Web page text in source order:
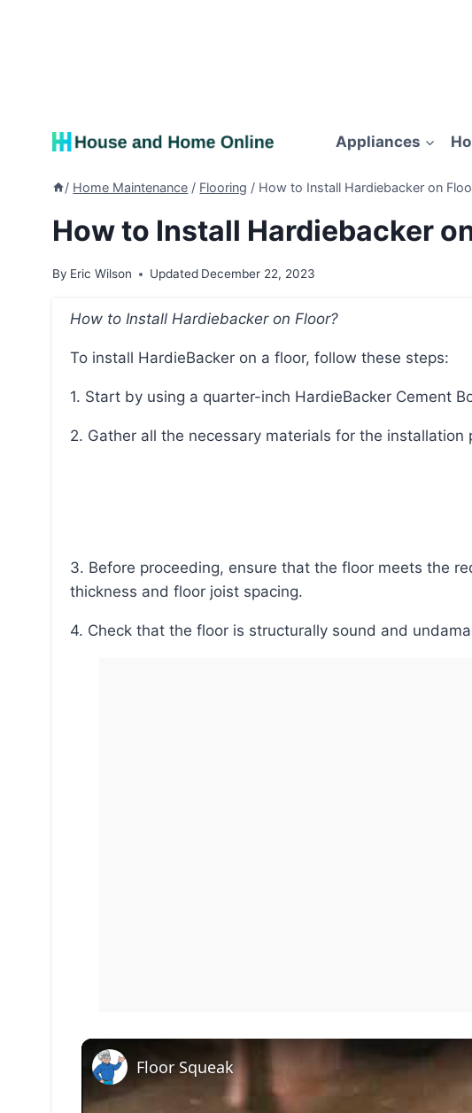
Appliances
/ Home Maintenance / Flooring / How to Install Hardiebacker on
How to Install Hardiebacker
By Eric Wilson Updated December 22, 2023
How to Install Hardiebacker on Floor?
To install HardieBacker on a floor, follow these steps:
1. Start by using a quarter-inch HardieBacker Cement
2. Gather all the necessary materials for the installation
3. Before proceeding, ensure that the floor meets the requirements, such as plywood or OSB
thickness and floor joist spacing.
4. Check that the floor is structurally sound and
Floor Squeak